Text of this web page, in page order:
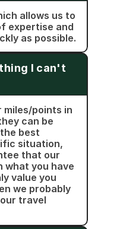
allows us to
expertise and
as possible.
I can't
miles/points in
can be
best
situation,
that our
what you have
value you
we probably
travel